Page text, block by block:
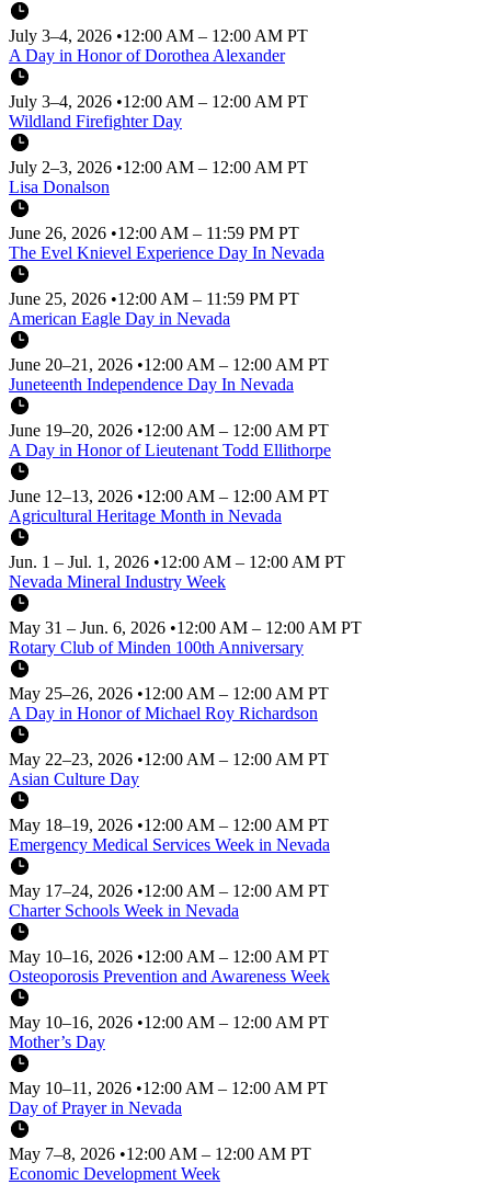
July 3–4, 2026 •12:00 AM – 12:00 AM PT
A Day in Honor of Dorothea Alexander
July 3–4, 2026 •12:00 AM – 12:00 AM PT
Wildland Firefighter Day
July 2–3, 2026 •12:00 AM – 12:00 AM PT
Lisa Donalson
June 26, 2026 •12:00 AM – 11:59 PM PT
The Evel Knievel Experience Day In Nevada
June 25, 2026 •12:00 AM – 11:59 PM PT
American Eagle Day in Nevada
June 20–21, 2026 •12:00 AM – 12:00 AM PT
Juneteenth Independence Day In Nevada
June 19–20, 2026 •12:00 AM – 12:00 AM PT
A Day in Honor of Lieutenant Todd Ellithorpe
June 12–13, 2026 •12:00 AM – 12:00 AM PT
Agricultural Heritage Month in Nevada
Jun. 1 – Jul. 1, 2026 •12:00 AM – 12:00 AM PT
Nevada Mineral Industry Week
May 31 – Jun. 6, 2026 •12:00 AM – 12:00 AM PT
Rotary Club of Minden 100th Anniversary
May 25–26, 2026 •12:00 AM – 12:00 AM PT
A Day in Honor of Michael Roy Richardson
May 22–23, 2026 •12:00 AM – 12:00 AM PT
Asian Culture Day
May 18–19, 2026 •12:00 AM – 12:00 AM PT
Emergency Medical Services Week in Nevada
May 17–24, 2026 •12:00 AM – 12:00 AM PT
Charter Schools Week in Nevada
May 10–16, 2026 •12:00 AM – 12:00 AM PT
Osteoporosis Prevention and Awareness Week
May 10–16, 2026 •12:00 AM – 12:00 AM PT
Mother’s Day
May 10–11, 2026 •12:00 AM – 12:00 AM PT
Day of Prayer in Nevada
May 7–8, 2026 •12:00 AM – 12:00 AM PT
Economic Development Week